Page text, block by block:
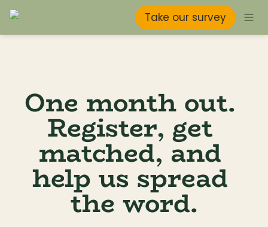
Take our survey
One month out.
Register, get
matched, and
help us spread
the word.